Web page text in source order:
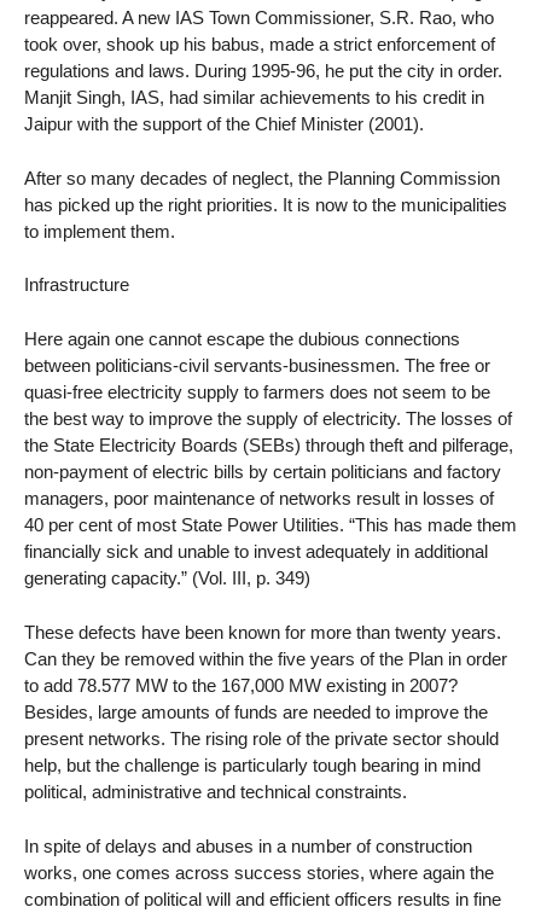
reappeared. A new IAS Town Commissioner, S.R. Rao, who
took over, shook up his babus, made a strict enforcement of
regulations and laws. During 1995-96, he put the city in order.
Manjit Singh, IAS, had similar achievements to his credit in
Jaipur with the support of the Chief Minister (2001).
After so many decades of neglect, the Planning Commission
has picked up the right priorities. It is now to the municipalities
to implement them.
Infrastructure
Here again one cannot escape the dubious connections
between politicians-civil servants-businessmen. The free or
quasi-free electricity supply to farmers does not seem to be
the best way to improve the supply of electricity. The losses of
the State Electricity Boards (SEBs) through theft and pilferage,
non-payment of electric bills by certain politicians and factory
managers, poor maintenance of networks result in losses of
40 per cent of most State Power Utilities. “This has made them
financially sick and unable to invest adequately in additional
generating capacity.” (Vol. III, p. 349)
These defects have been known for more than twenty years.
Can they be removed within the five years of the Plan in order
to add 78.577 MW to the 167,000 MW existing in 2007?
Besides, large amounts of funds are needed to improve the
present networks. The rising role of the private sector should
help, but the challenge is particularly tough bearing in mind
political, administrative and technical constraints.
In spite of delays and abuses in a number of construction
works, one comes across success stories, where again the
combination of political will and efficient officers results in fine